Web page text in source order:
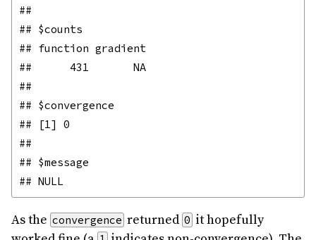
##
## $counts
## function gradient
##      431       NA
##
## $convergence
## [1] 0
##
## $message
As the convergence returned 0 it hopefully